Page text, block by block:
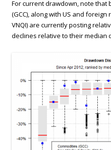
For current drawdown, note that
(GCC), along with US and
VNQI) are currently posting
declines relative to their median